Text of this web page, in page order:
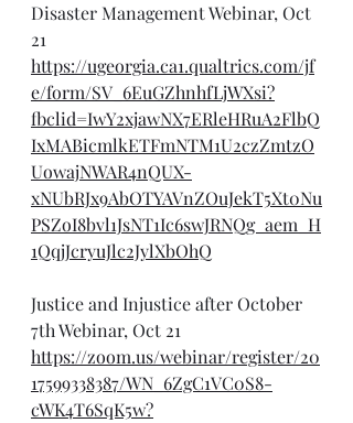
Disaster Management Webinar, Oct
21
https://ugeorgia.ca1.qualtrics.com/jf
e/form/SV_6EuGZhnhfLjWXsi?
fbclid=IwY2xjawNX7ERleHRuA2FlbQ
IxMABicmlkETFmNTM1U2czZmtzO
UowajNWAR4nQUX-
xNUbRJx9AbOTYAVnZOuJekT5Xt0Nu
PSZoI8bvl1JsNT1Ic6swJRNQg_aem_H
1QqjJcryuJlc2JylXbOhQ
Justice and Injustice after October
7th Webinar, Oct 21
https://zoom.us/webinar/register/20
17599338387/WN_6ZgC1VC0S8-
cWK4T6SqK5w?